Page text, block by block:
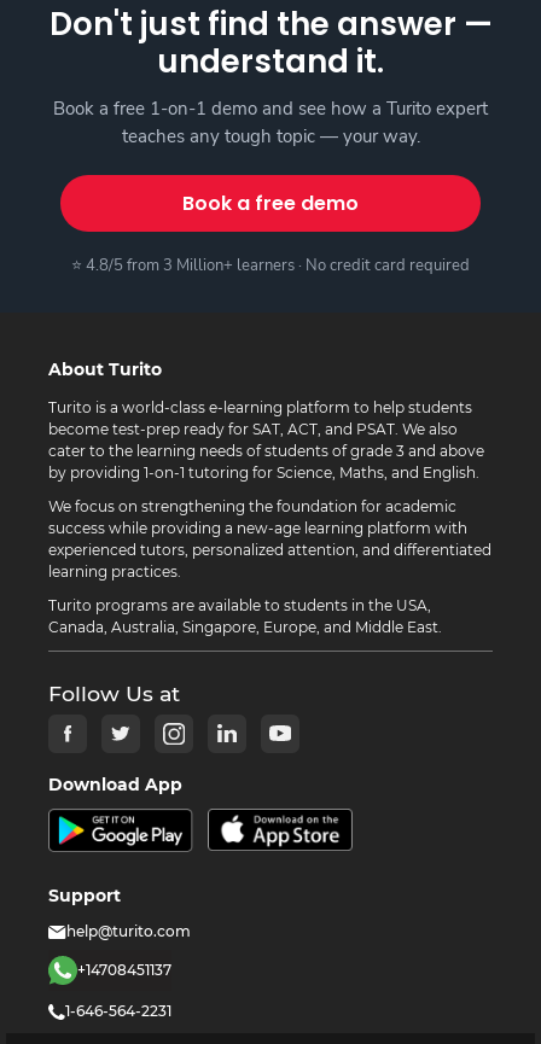
Don't just find the answer —
understand it.
Book a free 1-on-1 demo and see how a Turito expert
teaches any tough topic — your way.
Book a free demo
⭐ 4.8/5 from 3 Million+ learners · No credit card required
About Turito
Turito is a world-class e-learning platform to help students
become test-prep ready for SAT, ACT, and PSAT. We also
cater to the learning needs of students of grade 3 and above
by providing 1-on-1 tutoring for Science, Maths, and English.
We focus on strengthening the foundation for academic
success while providing a new-age learning platform with
experienced tutors, personalized attention, and differentiated
learning practices.
Turito programs are available to students in the USA,
Canada, Australia, Singapore, Europe, and Middle East.
Follow Us at
Download App
Support
help@turito.com
+14708451137
1-646-564-2231